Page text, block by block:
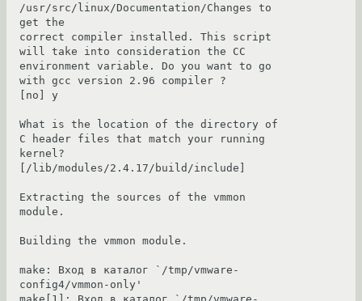
/usr/src/linux/Documentation/Changes to
get the
correct compiler installed. This script
will take into consideration the CC
environment variable. Do you want to go
with gcc version 2.96 compiler ?
[no] y
What is the location of the directory of
C header files that match your running
kernel?
[/lib/modules/2.4.17/build/include]
Extracting the sources of the vmmon
module.
Building the vmmon module.
make: Вход в каталог `/tmp/vmware-
config4/vmmon-only'